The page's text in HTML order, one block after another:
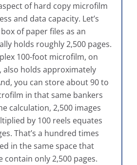
of hard copy microfilm
and data capacity. Let’s
of paper files as an
holds roughly 2,500 pages.
100-foot microfilm, on
holds approximately
you can store about 90 to
in that same bankers
calculation, 2,500 images
by 100 reels equates
That’s a hundred times
in the same space that
contain only 2,500 pages.